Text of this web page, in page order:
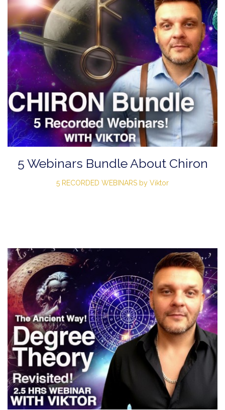
5 Webinars Bundle About Chiron
5 RECORDED WEBINARS by Viktor